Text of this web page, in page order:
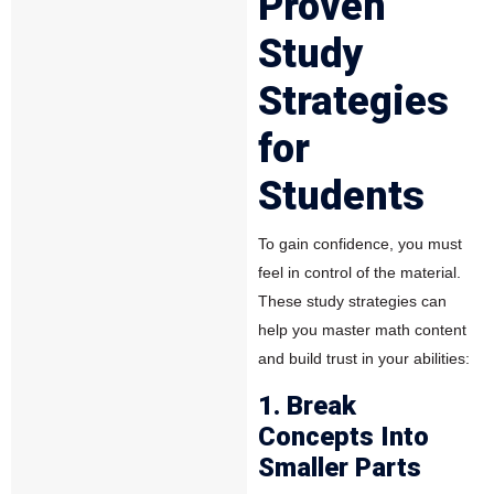
Study
Strategies
for
Students
To gain confidence, you must
feel in control of the material.
These study strategies can
help you master math content
and build trust in your abilities:
1. Break
Concepts Into
Smaller Parts